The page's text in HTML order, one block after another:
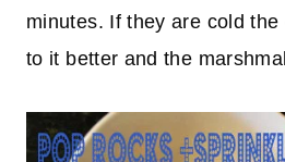
minutes. If they are cold
to it better and the